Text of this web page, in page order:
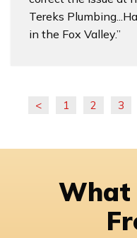
Tereks
in the Fox Valley.
< 1 2 3
What